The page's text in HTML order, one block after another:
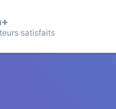
satisfaits